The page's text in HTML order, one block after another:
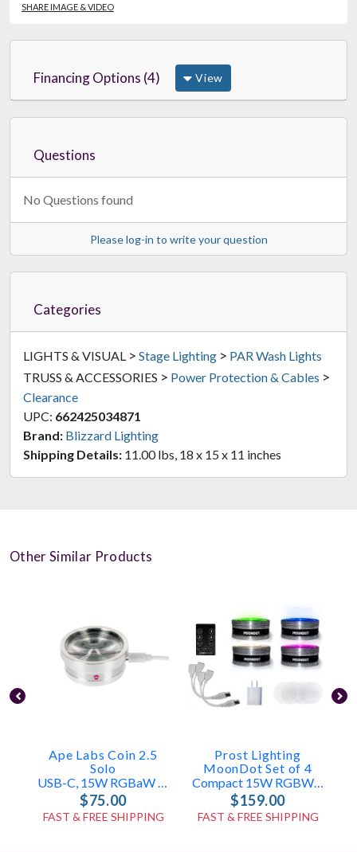
SHARE IMAGE & VIDEO
Financing Options (4) View
Questions
No Questions found
Please log-in to write your question
Categories
LIGHTS & VISUAL > Stage Lighting > PAR Wash Lights
TRUSS & ACCESSORIES > Power Protection & Cables >
Clearance
UPC: 662425034871
Brand: Blizzard Lighting
Shipping Details: 11.00 lbs, 18 x 15 x 11 inches
Other Similar Products
Ape Labs Coin 2.5
Solo
USB-C, 15W RGBaW Uplight + Effect Light (ID: 100508)
$75.00
FAST & FREE SHIPPING
Prost Lighting
MoonDot Set of 4
Compact 15W RGBW USB LED Mini Par Lights
$159.00
FAST & FREE SHIPPING